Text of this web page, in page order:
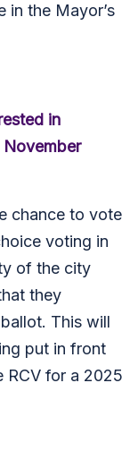
in the Mayor’s
in
November
chance to vote
voting in
of the city
they
This will
put in front
RCV for a 2025